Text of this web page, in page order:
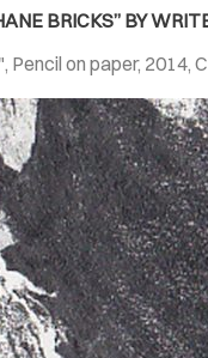
BRICKS” BY
on paper, 2014,